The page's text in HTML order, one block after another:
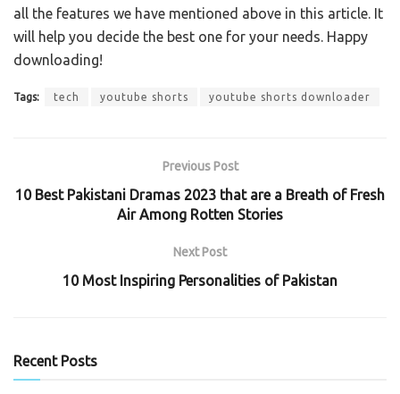
all the features we have mentioned above in this article. It
will help you decide the best one for your needs. Happy
downloading!
Tags: tech youtube shorts youtube shorts downloader
Previous Post
10 Best Pakistani Dramas 2023 that are a Breath of Fresh
Air Among Rotten Stories
Next Post
10 Most Inspiring Personalities of Pakistan
Recent Posts